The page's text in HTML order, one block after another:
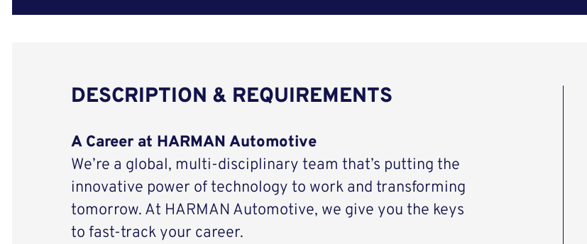
DESCRIPTION & REQUIREMENTS
A Career at HARMAN Automotive
We’re a global, multi-disciplinary team that’s putting the
innovative power of technology to work and transforming
tomorrow. At HARMAN Automotive, we give you the keys
to fast-track your career.